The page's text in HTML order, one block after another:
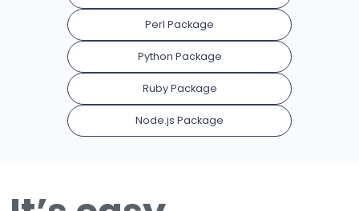
Perl Package
Python Package
Ruby Package
Node.js Package